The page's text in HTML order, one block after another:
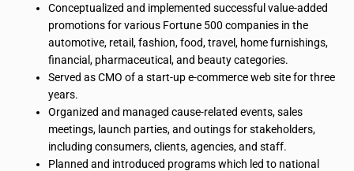
Conceptualized and implemented successful value-added
promotions for various Fortune 500 companies in the
automotive, retail, fashion, food, travel, home furnishings,
financial, pharmaceutical, and beauty categories.
Served as CMO of a start-up e-commerce web site for three
years.
Organized and managed cause-related events, sales
meetings, launch parties, and outings for stakeholders,
including consumers, clients, agencies, and staff.
Planned and introduced programs which led to national